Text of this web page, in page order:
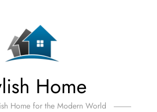
Home
Home for the Modern World